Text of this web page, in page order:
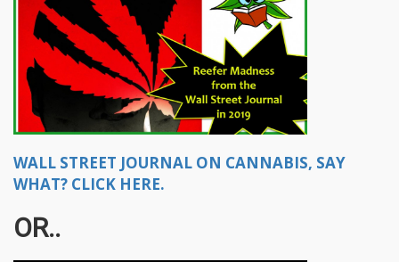
WALL STREET JOURNAL ON CANNABIS, SAY
WHAT? CLICK HERE.
OR..